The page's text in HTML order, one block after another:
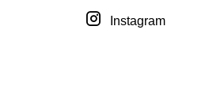
Instagram